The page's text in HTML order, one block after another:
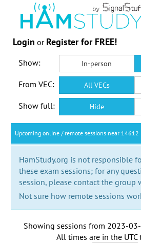
Login or Register for FREE!
Show: In-person
From VEC: All VECs
Show full: Hide
Upcoming online / remote sessions near 14612
HamStudy.org is not responsible
these exam sessions; for any
session, please contact the group
Not sure how remote sessions
Showing sessions from 2023-
All times are in the